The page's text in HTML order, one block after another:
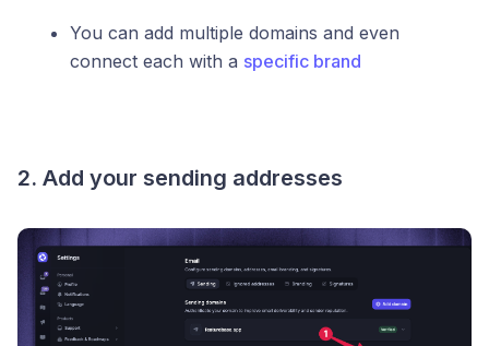
You can add multiple domains and even
connect each with a specific brand
2. Add your sending addresses